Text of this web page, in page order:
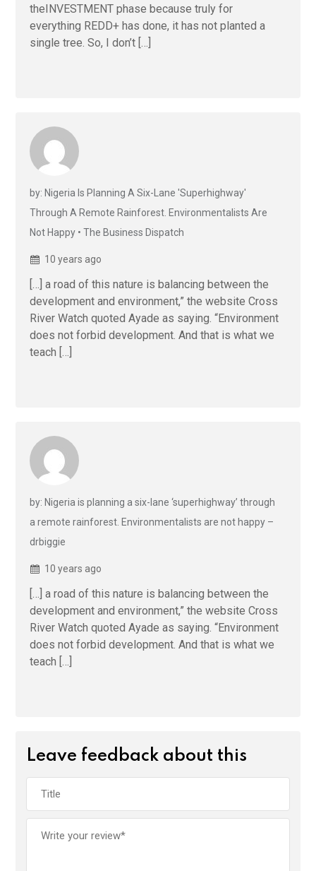
theINVESTMENT phase because truly for
everything REDD+ has done, it has not planted a
single tree. So, I don’t […]
by: Nigeria Is Planning A Six-Lane 'Superhighway'
Through A Remote Rainforest. Environmentalists Are
Not Happy • The Business Dispatch
10 years ago
[…] a road of this nature is balancing between the
development and environment,” the website Cross
River Watch quoted Ayade as saying. “Environment
does not forbid development. And that is what we
teach […]
by: Nigeria is planning a six-lane ‘superhighway’ through
a remote rainforest. Environmentalists are not happy –
drbiggie
10 years ago
[…] a road of this nature is balancing between the
development and environment,” the website Cross
River Watch quoted Ayade as saying. “Environment
does not forbid development. And that is what we
teach […]
Leave feedback about this